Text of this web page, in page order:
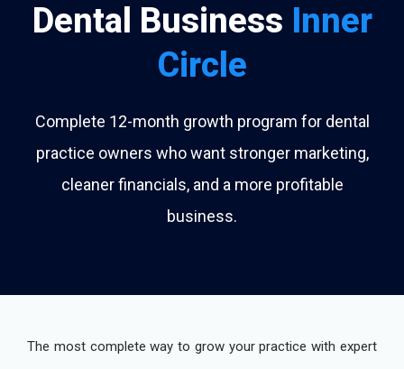
Dental Business Inner
Circle
Complete 12-month growth program for dental
practice owners who want stronger marketing,
cleaner financials, and a more profitable
business.
The most complete way to grow your practice with expert